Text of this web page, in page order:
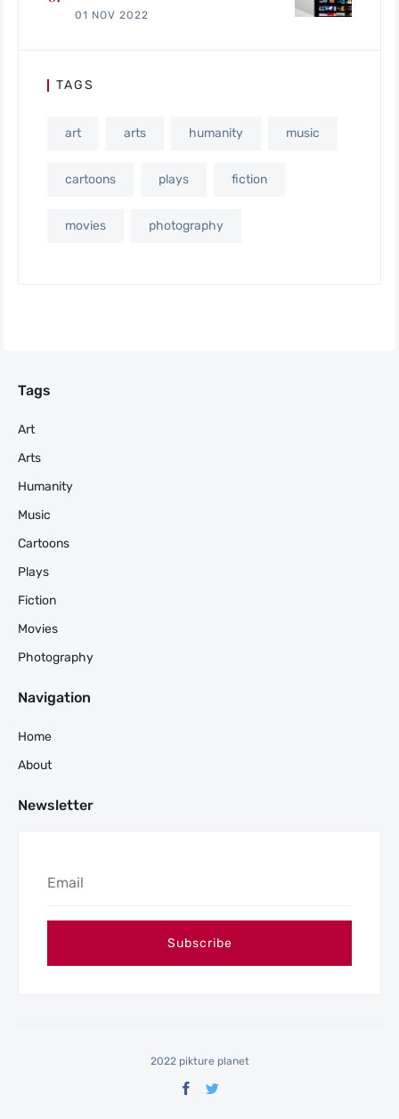
01 NOV 2022
TAGS
art arts humanity music
cartoons plays fiction
movies photography
Tags
Art
Arts
Humanity
Music
Cartoons
Plays
Fiction
Movies
Photography
Navigation
Home
About
Newsletter
2022 pikture planet